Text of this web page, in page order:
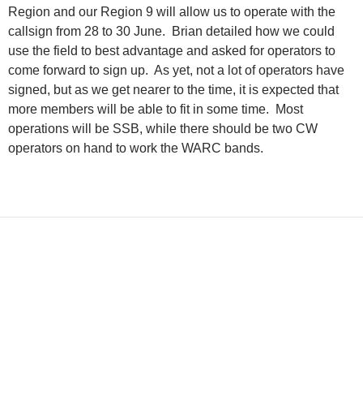
Region and our Region 9 will allow us to operate with the
callsign from 28 to 30 June.
Brian detailed how we could
use the field to best advantage and asked for operators to
come forward to sign up. As yet, not a lot of operators have
signed, but as we get nearer to the time, it is expected that
more members will be able to fit in some time. Most
operations will be SSB, while there should be two CW
operators on hand to work the WARC bands.